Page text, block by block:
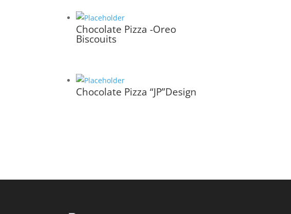
Chocolate Pizza -Oreo
Biscouits
Chocolate Pizza “JP”Design